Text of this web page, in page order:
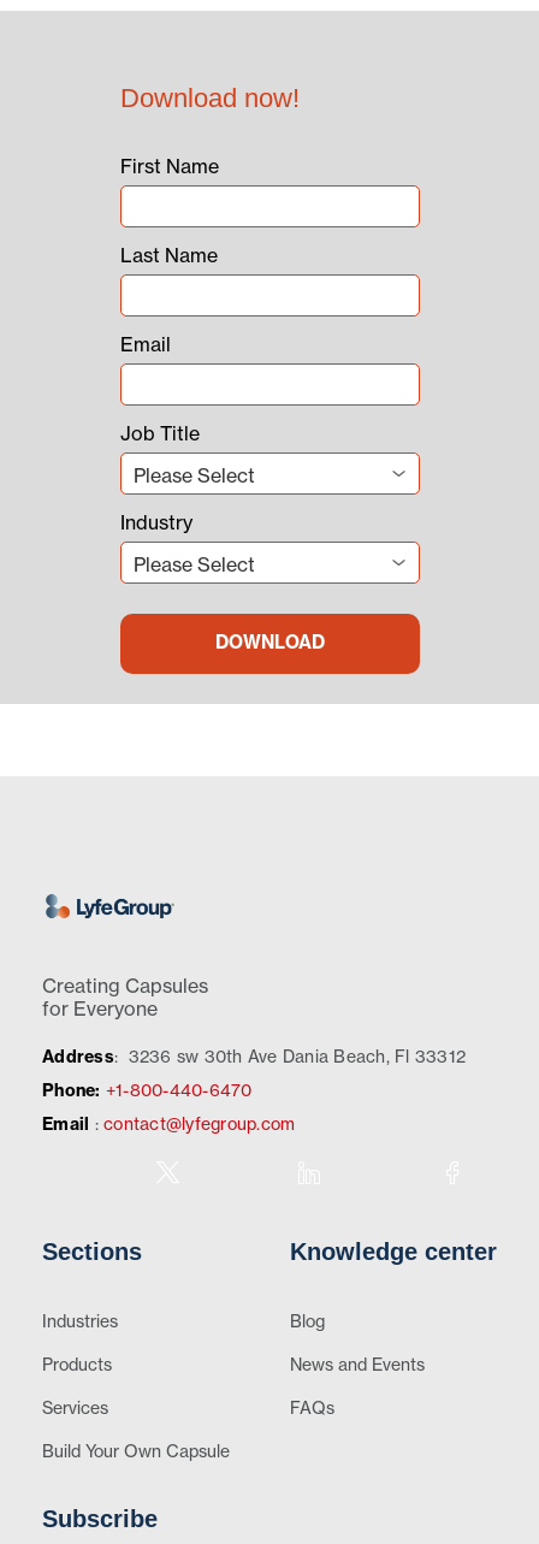
Download now!
First Name
Last Name
Email
Job Title
Industry
Creating Capsules
for Everyone
Address: 3236 sw 30th Ave Dania Beach, Fl 33312
Phone: +1-800-440-6470
Email
: contact@lyfegroup.com
Sections
Industries
Products
Services
Build Your Own Capsule
Knowledge center
Blog
News and Events
FAQs
Subscribe